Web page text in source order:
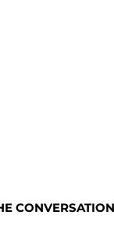
CONVERSATION